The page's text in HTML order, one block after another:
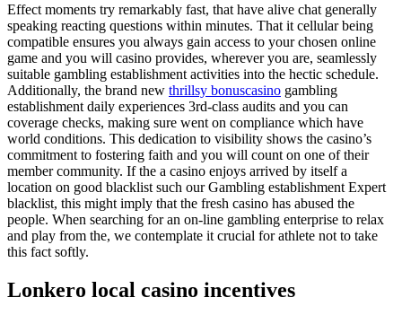
Effect moments try remarkably fast, that have alive chat generally
speaking reacting questions within minutes. That it cellular being
compatible ensures you always gain access to your chosen online
game and you will casino provides, wherever you are, seamlessly
suitable gambling establishment activities into the hectic schedule.
Additionally, the brand new thrillsy bonuscasino gambling
establishment daily experiences 3rd-class audits and you can
coverage checks, making sure went on compliance which have
world conditions. This dedication to visibility shows the casino’s
commitment to fostering faith and you will count on one of their
member community. If the a casino enjoys arrived by itself a
location on good blacklist such our Gambling establishment Expert
blacklist, this might imply that the fresh casino has abused the
people. When searching for an on-line gambling enterprise to relax
and play from the, we contemplate it crucial for athlete not to take
this fact softly.
Lonkero local casino incentives